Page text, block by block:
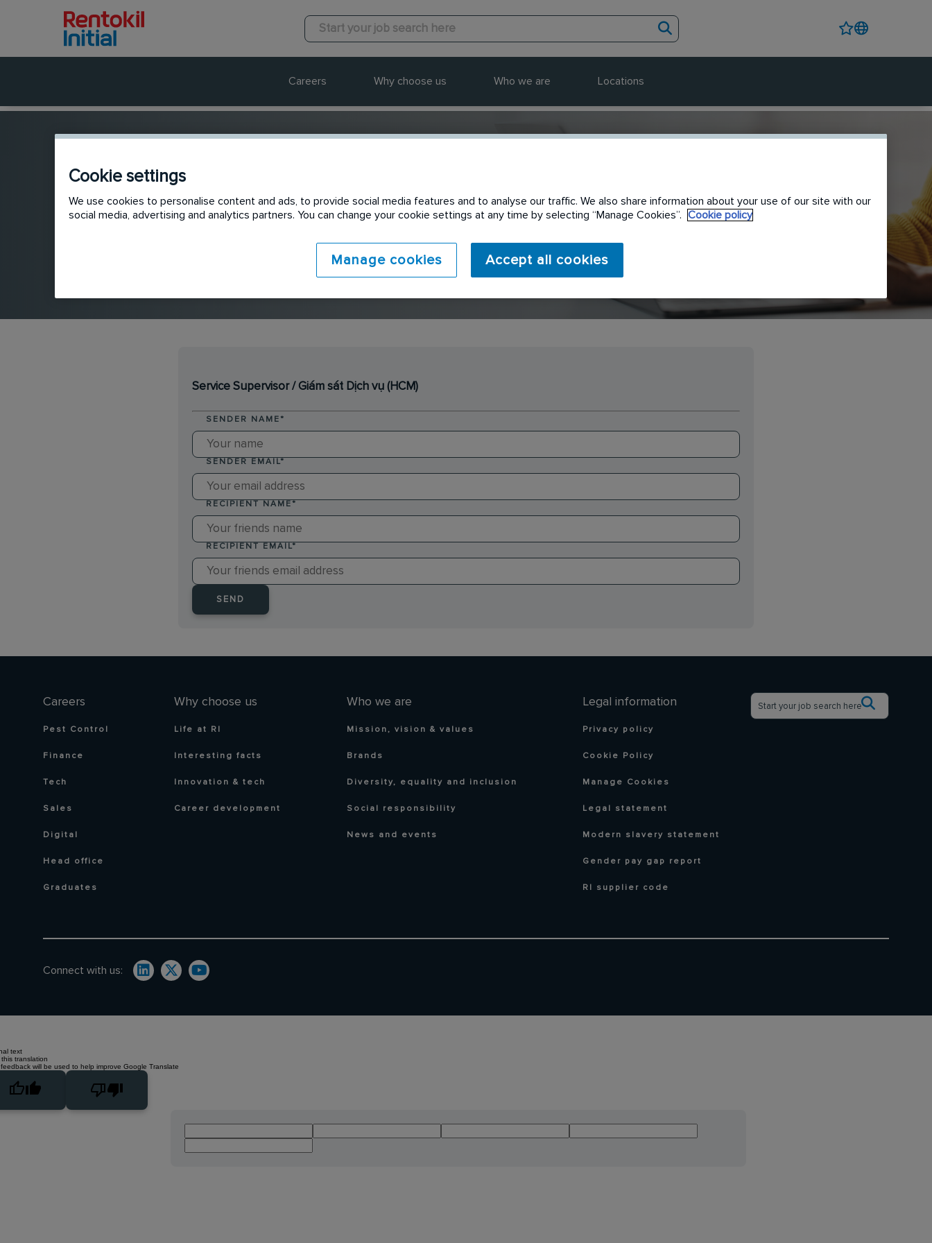
Careers Why choose us Who we are Locations
Send to a friend
Service Supervisor / Giám sát Dịch vụ (HCM)
SENDER NAME *
SENDER EMAIL*
RECIPIENT NAME *
RECIPIENT EMAIL*
SEND
Careers
Pest Control
Finance
Tech
Sales
Digital
Head office
Graduates
Why choose us
Life at RI
Interesting facts
Innovation & tech
Career development
Who we are
Mission, vision & values
Brands
Diversity, equality and inclusion
Social responsibility
News and events
Legal information
Privacy policy
Cookie Policy
Manage Cookies
Legal statement
Modern slavery statement
Gender pay gap report
RI supplier code
Connect with us:
Cookie settings
We use cookies to personalise content and ads, to provide social media features and to analyse our traffic. We also share information about your use of our site with our
social media, advertising and analytics partners. You can change your cookie settings at any time by selecting “Manage Cookies”.
Cookie policy
Manage cookies Accept all cookies
text
translation
will be used to help improve Google Translate